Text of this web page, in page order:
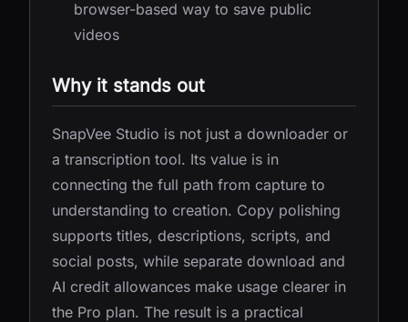
browser-based way to save public
videos
Why it stands out
SnapVee Studio is not just a downloader or
a transcription tool. Its value is in
connecting the full path from capture to
understanding to creation. Copy polishing
supports titles, descriptions, scripts, and
social posts, while separate download and
AI credit allowances make usage clearer in
the Pro plan. The result is a practical